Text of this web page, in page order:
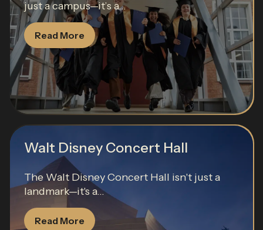
just a campus—it’s a...
Read More
Walt Disney Concert Hall
The Walt Disney Concert Hall isn't just a
landmark—it's a...
Read More